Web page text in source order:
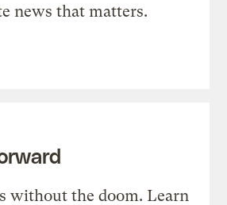
news that matters.
without the doom. Learn